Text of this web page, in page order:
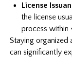
License
the license
process within
Staying organized
can significantly